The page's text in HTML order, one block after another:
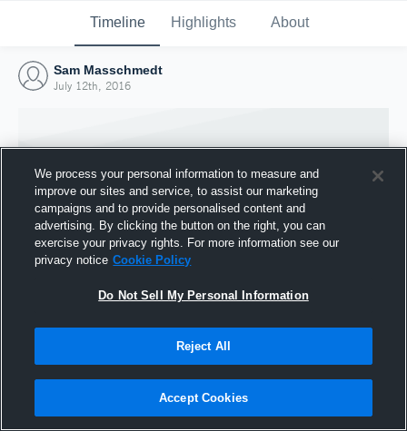
Timeline Highlights About
Sam Masschmedt
July 12th, 2016
Joined Hudl
We process your personal information to measure and
improve our sites and service, to assist our marketing
campaigns and to provide personalised content and
advertising. By clicking the button on the right, you can
exercise your privacy rights. For more information see our
privacy notice Cookie Policy
Do Not Sell My Personal Information
Reject All
Accept Cookies